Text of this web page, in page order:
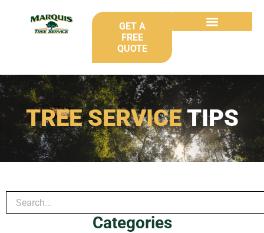
GET A
FREE
QUOTE
TREE SERVICETIPS
Categories